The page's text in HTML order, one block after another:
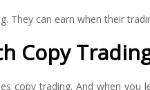
They can earn when their
Copy
copy trading. And when